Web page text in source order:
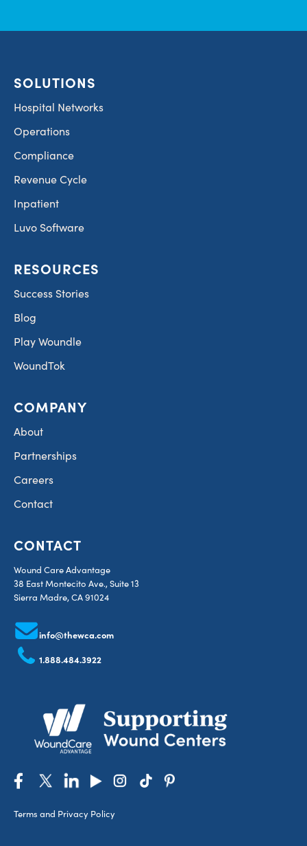
SOLUTIONS
Hospital Networks
Operations
Compliance
Revenue Cycle
Inpatient
Luvo Software
RESOURCES
Success Stories
Blog
Play Woundle
WoundTok
COMPANY
About
Partnerships
Careers
Contact
CONTACT
Wound Care Advantage
38 East Montecito Ave., Suite 13
Sierra Madre, CA 91024
info@thewca.com
1.888.484.3922
Terms and Privacy Policy